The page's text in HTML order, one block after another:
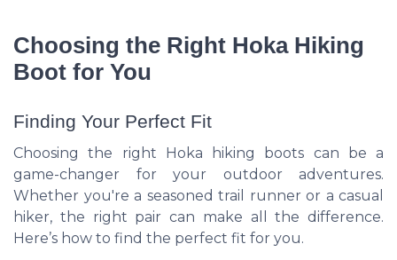
Choosing the Right Hoka Hiking
Boot for You
Finding Your Perfect Fit
Choosing the right Hoka hiking boots can be a
game-changer for your outdoor adventures.
Whether you're a seasoned trail runner or a casual
hiker, the right pair can make all the difference.
Here’s how to find the perfect fit for you.